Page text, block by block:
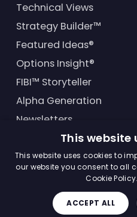
Technical Views
Strategy Builder™
Featured Ideas®
Options Insight®
FIBI™ Storyteller
Alpha Generation
Newsletters
Financial Products
Master Solutions Agreement|
This website
This website uses cookies to
our website you consent to all
Cookie Policy.
ACCEPT ALL